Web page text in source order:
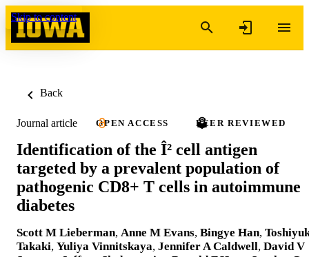
Skip to content
Back
Journal article OPEN ACCESS PEER REVIEWED
Identification of the Î² cell antigen
targeted by a prevalent population of
pathogenic CD8+ T cells in autoimmune
diabetes
Scott M Lieberman, Anne M Evans, Bingye Han,
Takaki, Yuliya Vinnitskaya, Jennifer A Caldwell, David V